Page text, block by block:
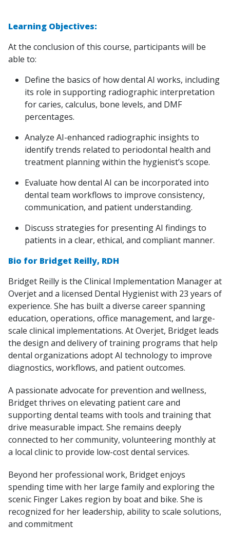
Learning Objectives:
At the conclusion of this course, participants will be
able to:
Define the basics of how dental AI works, including
its role in supporting radiographic interpretation
for caries, calculus, bone levels, and DMF
percentages.
Analyze AI-enhanced radiographic insights to
identify trends related to periodontal health and
treatment planning within the hygienist’s scope.
Evaluate how dental AI can be incorporated into
dental team workflows to improve consistency,
communication, and patient understanding.
Discuss strategies for presenting AI findings to
patients in a clear, ethical, and compliant manner.
Bio for Bridget Reilly, RDH
Bridget Reilly is the Clinical Implementation Manager at
Overjet and a licensed Dental Hygienist with 23 years of
experience. She has built a diverse career spanning
education, operations, office management, and large-
scale clinical implementations. At Overjet, Bridget leads
the design and delivery of training programs that help
dental organizations adopt AI technology to improve
diagnostics, workflows, and patient outcomes.
A passionate advocate for prevention and wellness,
Bridget thrives on elevating patient care and
supporting dental teams with tools and training that
drive measurable impact. She remains deeply
connected to her community, volunteering monthly at
a local clinic to provide low-cost dental services.
Beyond her professional work, Bridget enjoys
spending time with her large family and exploring the
scenic Finger Lakes region by boat and bike. She is
recognized for her leadership, ability to scale solutions,
and commitment